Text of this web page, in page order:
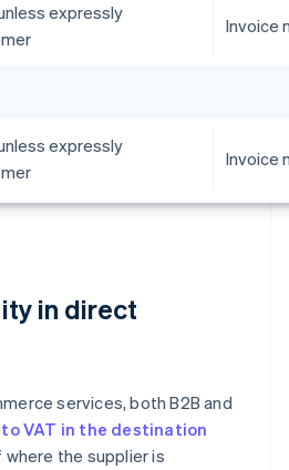
expressly
Invoice
expressly
Invoice
in direct
services, both B2B and
VAT in the destination
the supplier is